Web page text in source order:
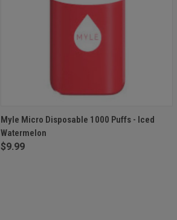
QUICK VIEW OUT OF STOCK
Myle Micro Disposable 1000 Puffs - Iced
Watermelon
$9.99